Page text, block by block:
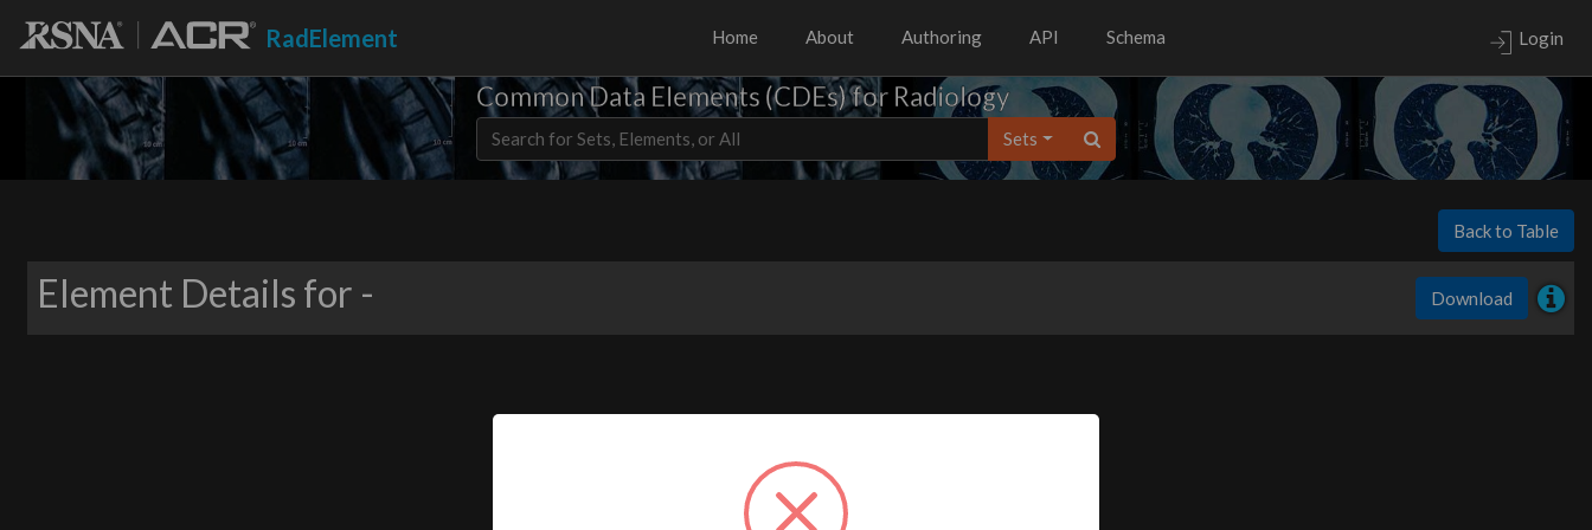
RadElement Home About Authoring API Schema Login
Common Data Elements (CDEs) for Radiology
Sets
Back to Table
Element Details for - Download